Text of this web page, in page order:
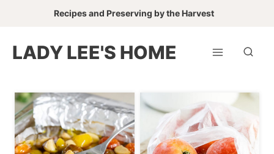
content
Recipes and Preserving by the Harvest
LADY LEE'S HOME